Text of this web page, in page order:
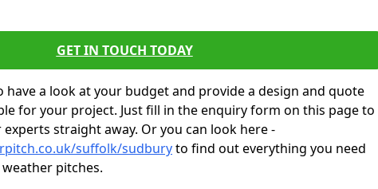
GET IN TOUCH TODAY
have a look at your budget and provide a design and quote
for your project. Just fill in the enquiry form on this page to
straight away. Or you can look here -
suffolk/sudburyto find out everything you need
pitches.